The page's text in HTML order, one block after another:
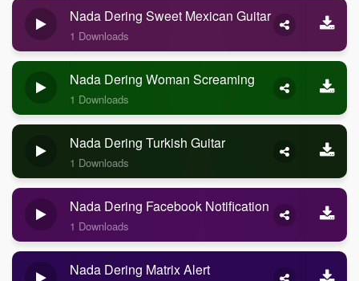
Nada Dering Sweet Mexican Guitar
1 Downloads
Nada Dering Woman Screaming
1 Downloads
Nada Dering Turkish Guitar
1 Downloads
Nada Dering Facebook Notification
1 Downloads
Nada Dering Matrix Alert